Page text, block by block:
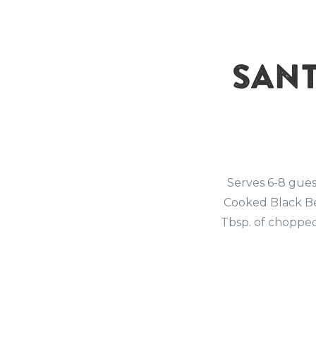
Serves 6-8
Cooked Black
Tbsp. of